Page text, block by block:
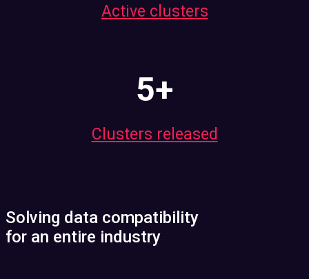
Active clusters
5+
Clusters released
Solving data compatibility
for an entire industry